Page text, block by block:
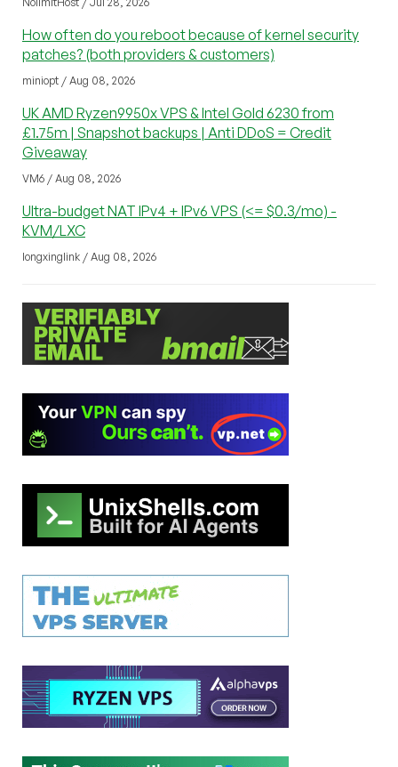
How often do you reboot because of kernel security
patches? (both providers & customers)
miniopt / Aug 08, 2026
UK AMD Ryzen9950x VPS & Intel Gold 6230 from
£1.75m | Snapshot backups | Anti DDoS = Credit
Giveaway
VM6 / Aug 08, 2026
Ultra-budget NAT IPv4 + IPv6 VPS (<= $0.3/mo) -
KVM/LXC
longxinglink / Aug 08, 2026